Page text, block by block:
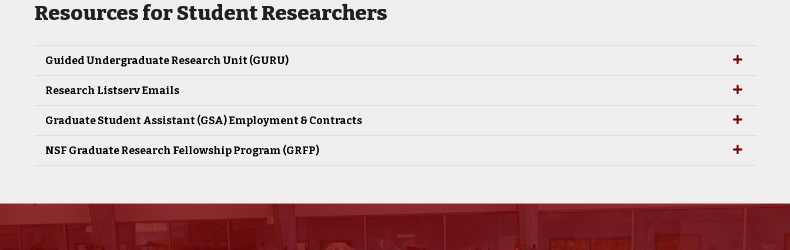
Resources for Student Researchers
Guided Undergraduate Research Unit (GURU)
Research Listserv Emails
Graduate Student Assistant (GSA) Employment & Contracts
NSF Graduate Research Fellowship Program (GRFP)